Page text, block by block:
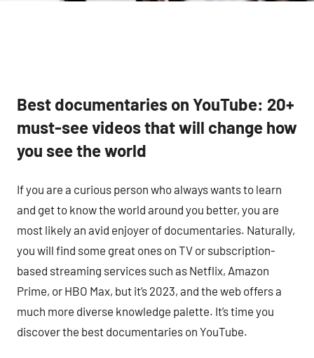
Best documentaries on YouTube: 20+
must-see videos that will change how
you see the world
If you are a curious person who always wants to learn
and get to know the world around you better, you are
most likely an avid enjoyer of documentaries. Naturally,
you will find some great ones on TV or subscription-
based streaming services such as Netflix, Amazon
Prime, or HBO Max, but it’s 2023, and the web offers a
much more diverse knowledge palette. It’s time you
discover the best documentaries on YouTube.